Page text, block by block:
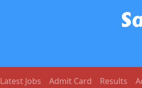
Latest Jobs Admit Card Results